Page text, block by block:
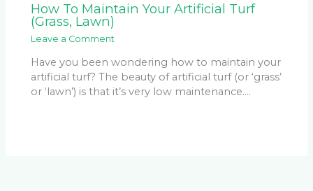
How To Maintain Your Artificial Turf
(Grass, Lawn)
Leave a Comment
Have you been wondering how to maintain your
artificial turf? The beauty of artificial turf (or ‘grass’
or ‘lawn’) is that it’s very low maintenance.…